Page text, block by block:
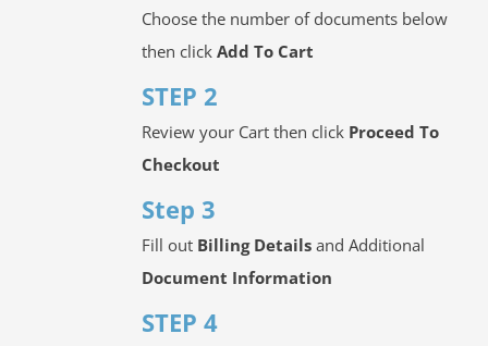
Choose the number of documents below
then clickAdd To Cart
STEP 2
Review your Cart then click Proceed To
Checkout
Step 3
Fill out Billing Details and Additional
Document Information
STEP 4